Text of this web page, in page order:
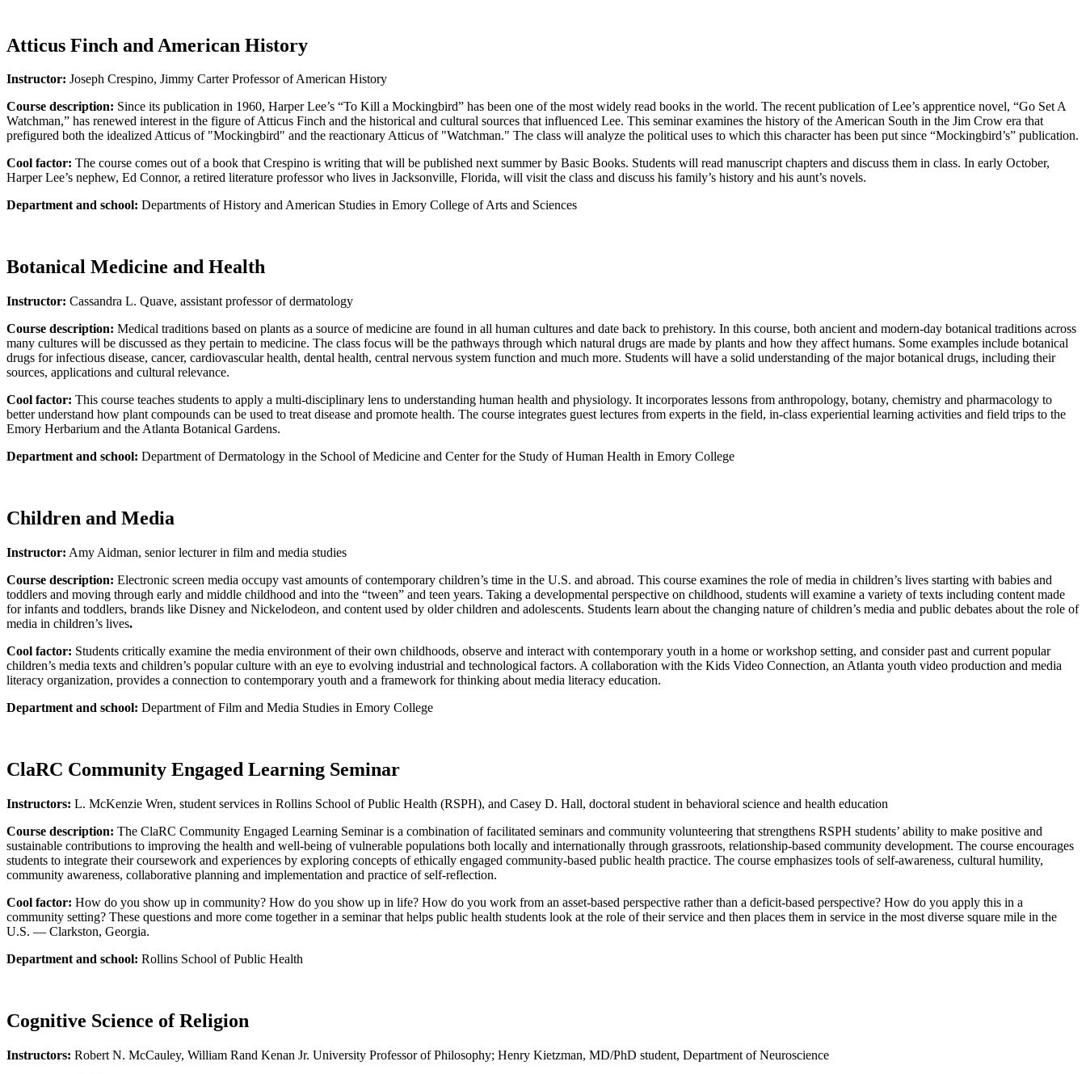
Atticus Finch and American History
Instructor: Joseph Crespino, Jimmy Carter Professor of American History
Course description: Since its publication in 1960, Harper Lee’s “To Kill a Mockingbird” has been one of the most widely read books in the world. The recent publication of Lee’s apprentice novel, “Go Set A
Watchman,” has renewed interest in the figure of Atticus Finch and the historical and cultural sources that influenced Lee. This seminar examines the history of the American South in the Jim Crow era that
prefigured both the idealized Atticus of "Mockingbird" and the reactionary Atticus of "Watchman." The class will analyze the political uses to which this character has been put since “Mockingbird’s” publication.
Cool factor: The course comes out of a book that Crespino is writing that will be published next summer by Basic Books. Students will read manuscript chapters and discuss them in class. In early October,
Harper Lee’s nephew, Ed Connor, a retired literature professor who lives in Jacksonville, Florida, will visit the class and discuss his family’s history and his aunt’s novels.
Department and school: Departments of History and American Studies in Emory College of Arts and Sciences
Botanical Medicine and Health
Instructor: Cassandra L. Quave, assistant professor of dermatology
Course description: Medical traditions based on plants as a source of medicine are found in all human cultures and date back to prehistory. In this course, both ancient and modern-day botanical traditions across
many cultures will be discussed as they pertain to medicine. The class focus will be the pathways through which natural drugs are made by plants and how they affect humans. Some examples include botanical
drugs for infectious disease, cancer, cardiovascular health, dental health, central nervous system function and much more. Students will have a solid understanding of the major botanical drugs, including their
sources, applications and cultural relevance.
Cool factor: This course teaches students to apply a multi-disciplinary lens to understanding human health and physiology. It incorporates lessons from anthropology, botany, chemistry and pharmacology to
better understand how plant compounds can be used to treat disease and promote health. The course integrates guest lectures from experts in the field, in-class experiential learning activities and field trips to the
Emory Herbarium and the Atlanta Botanical Gardens.
Department and school: Department of Dermatology in the School of Medicine and Center for the Study of Human Health in Emory College
Children and Media
Instructor: Amy Aidman, senior lecturer in film and media studies
Course description: Electronic screen media occupy vast amounts of contemporary children’s time in the U.S. and abroad. This course examines the role of media in children’s lives starting with babies and
toddlers and moving through early and middle childhood and into the “tween” and teen years. Taking a developmental perspective on childhood, students will examine a variety of texts including content made
for infants and toddlers, brands like Disney and Nickelodeon, and content used by older children and adolescents. Students learn about the changing nature of children’s media and public debates about the role of
media in children’s lives.
Cool factor: Students critically examine the media environment of their own childhoods, observe and interact with contemporary youth in a home or workshop setting, and consider past and current popular
children’s media texts and children’s popular culture with an eye to evolving industrial and technological factors. A collaboration with the Kids Video Connection, an Atlanta youth video production and media
literacy organization, provides a connection to contemporary youth and a framework for thinking about media literacy education.
Department and school: Department of Film and Media Studies in Emory College
ClaRC Community Engaged Learning Seminar
Instructors: L. McKenzie Wren, student services in Rollins School of Public Health (RSPH), and Casey D. Hall, doctoral student in behavioral science and health education
Course description: The ClaRC Community Engaged Learning Seminar is a combination of facilitated seminars and community volunteering that strengthens RSPH students’ ability to make positive and
sustainable contributions to improving the health and well-being of vulnerable populations both locally and internationally through grassroots, relationship-based community development. The course encourages
students to integrate their coursework and experiences by exploring concepts of ethically engaged community-based public health practice. The course emphasizes tools of self-awareness, cultural humility,
community awareness, collaborative planning and implementation and practice of self-reflection.
Cool factor: How do you show up in community? How do you show up in life? How do you work from an asset-based perspective rather than a deficit-based perspective? How do you apply this in a
community setting? These questions and more come together in a seminar that helps public health students look at the role of their service and then places them in service in the most diverse square mile in the
U.S. — Clarkston, Georgia.
Department and school: Rollins School of Public Health
Cognitive Science of Religion
Instructors: Robert N. McCauley, William Rand Kenan Jr. University Professor of Philosophy; Henry Kietzman, MD/PhD student, Department of Neuroscience